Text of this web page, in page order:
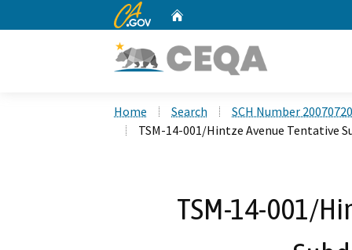
CA.gov
Home Search
SCH Number
TSM-14-001/Hintze Avenue Tentative
TSM-14-001/